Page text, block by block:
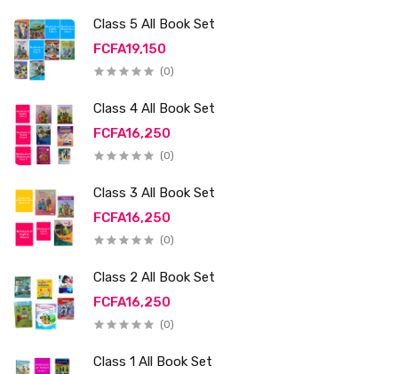
Class 5 All Book Set
FCFA19,150
(0)
Class 4 All Book Set
FCFA16,250
(0)
Class 3 All Book Set
FCFA16,250
(0)
Class 2 All Book Set
FCFA16,250
(0)
Class 1 All Book Set